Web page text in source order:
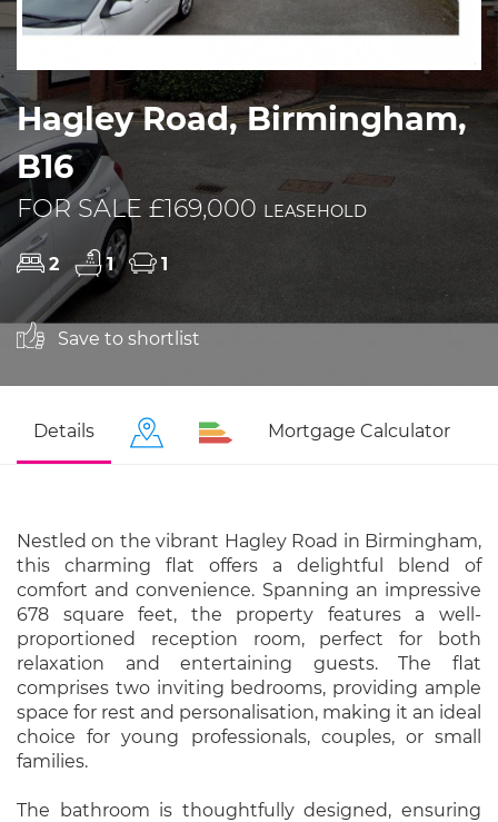
Hagley Road, Birmingham,
B16
FOR SALE £169,000 LEASEHOLD
2 1 1
Save to shortlist
Details Mortgage Calculator
Nestled on the vibrant Hagley Road in Birmingham,
this charming flat offers a delightful blend of
comfort and convenience. Spanning an impressive
678 square feet, the property features a well-
proportioned reception room, perfect for both
relaxation and entertaining guests. The flat
comprises two inviting bedrooms, providing ample
space for rest and personalisation, making it an ideal
choice for young professionals, couples, or small
families.
The bathroom is thoughtfully designed, ensuring